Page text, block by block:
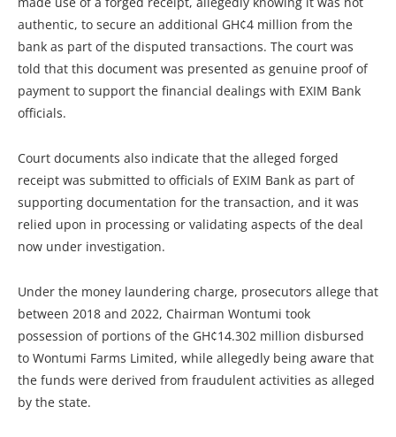
authentic, to secure an additional GH¢4 million from the
bank as part of the disputed transactions. The court was
told that this document was presented as genuine proof of
payment to support the financial dealings with EXIM Bank
officials.
Court documents also indicate that the alleged forged
receipt was submitted to officials of EXIM Bank as part of
supporting documentation for the transaction, and it was
relied upon in processing or validating aspects of the deal
now under investigation.
Under the money laundering charge, prosecutors allege that
between 2018 and 2022, Chairman Wontumi took
possession of portions of the GH¢14.302 million disbursed
to Wontumi Farms Limited, while allegedly being aware that
the funds were derived from fraudulent activities as alleged
by the state.